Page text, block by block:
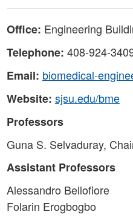
Office: Engineering
Telephone: 408-924-
Email: biomedical-
Website: sjsu.edu/bme
Professors
Guna S. Selvaduray,
Assistant Professors
Alessandro Bellofiore
Folarin Erogbogbo